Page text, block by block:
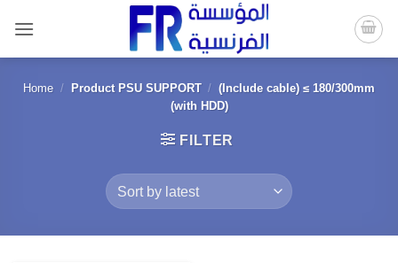
content
Home / Product PSU SUPPORT / (Include cable) ≤ 180/300mm
(with HDD)
FILTER